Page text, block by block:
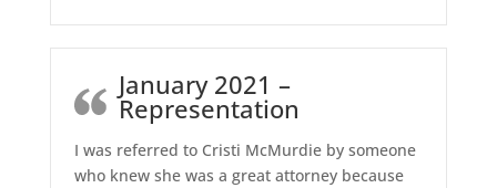
January 2021 –
Representation
I was referred to Cristi McMurdie by someone
who knew she was a great attorney because